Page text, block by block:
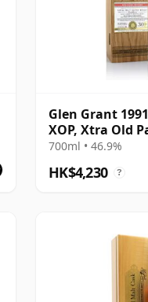
Glen Grant
XOP, Xtra Old
#15427
700ml • 46.9%
HK$4,230 ?